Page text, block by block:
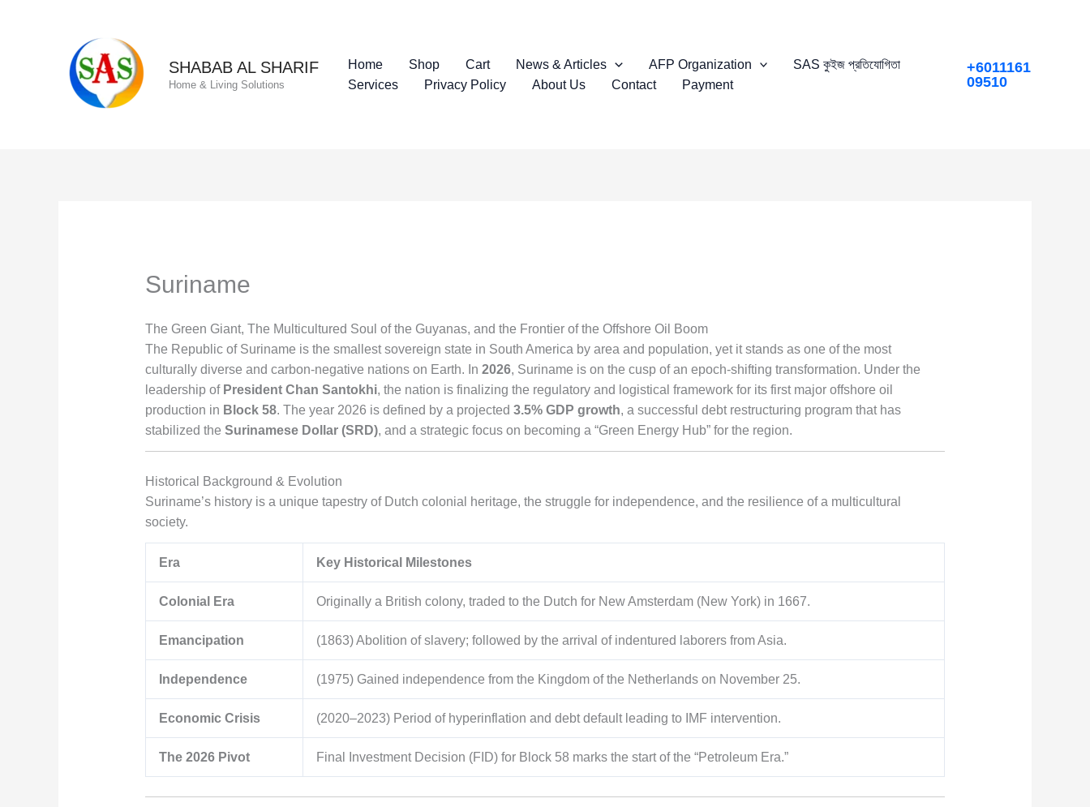
SHABAB AL SHARIF
Home & Living Solutions
Home Shop Cart News & Articles AFP Organization
SAS কুইজ প্রতিযোগিতা
Services
Privacy Policy About Us Contact Payment
+6011161
09510
Suriname
The Green Giant, The Multicultured Soul of the Guyanas, and the Frontier of the Offshore Oil Boom
The Republic of Suriname is the smallest sovereign state in South America by area and population, yet it stands as one of the most
culturally diverse and carbon-negative nations on Earth. In 2026, Suriname is on the cusp of an epoch-shifting transformation. Under the
leadership of President Chan Santokhi, the nation is finalizing the regulatory and logistical framework for its first major offshore oil
production in Block 58. The year 2026 is defined by a projected 3.5% GDP growth, a successful debt restructuring program that has
stabilized the Surinamese Dollar (SRD), and a strategic focus on becoming a “Green Energy Hub” for the region.
Historical Background & Evolution
Suriname’s history is a unique tapestry of Dutch colonial heritage, the struggle for independence, and the resilience of a multicultural
society.
Era Key Historical Milestones
Colonial Era Originally a British colony, traded to the Dutch for New Amsterdam (New York) in 1667.
Emancipation (1863) Abolition of slavery; followed by the arrival of indentured laborers from Asia.
Independence (1975) Gained independence from the Kingdom of the Netherlands on November 25.
Economic Crisis (2020–2023) Period of hyperinflation and debt default leading to IMF intervention.
The 2026 Pivot Final Investment Decision (FID) for Block 58 marks the start of the “Petroleum Era.”